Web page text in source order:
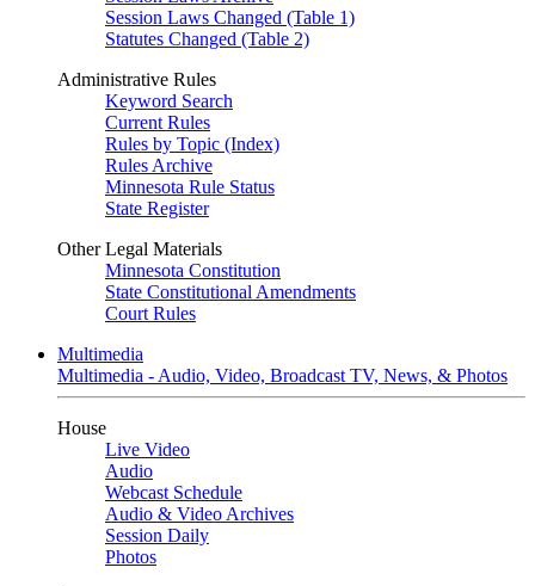
Session Laws Changed (Table 1)
Statutes Changed (Table 2)
Administrative Rules
Keyword Search
Current Rules
Rules by Topic (Index)
Rules Archive
Minnesota Rule Status
State Register
Other Legal Materials
Minnesota Constitution
State Constitutional Amendments
Court Rules
Multimedia
Multimedia - Audio, Video, Broadcast TV, News, & Photos
House
Live Video
Audio
Webcast Schedule
Audio & Video Archives
Session Daily
Photos